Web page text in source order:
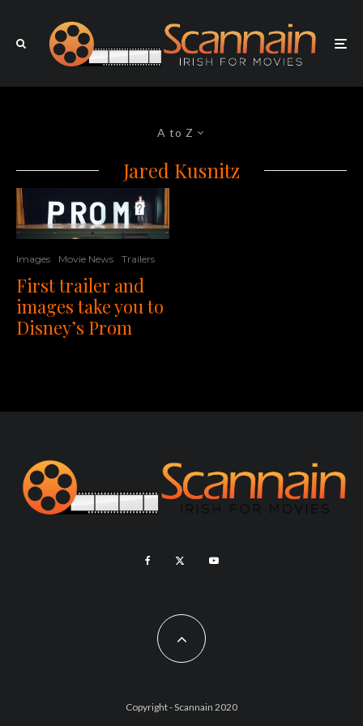
A to Z
Jared Kusnitz
Images Movie News Trailers
First trailer and
images take you to
Disney’s Prom
Copyright - Scannain 2020